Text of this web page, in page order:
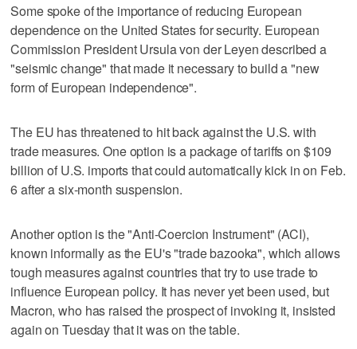
Some spoke of the importance of reducing European
dependence on the United States for security. European
Commission President Ursula von der Leyen described a
"seismic change" that made it necessary to build a "new
form of European independence".
The EU has threatened to hit back against the U.S. with
trade measures. One option is a package of tariffs on $109
billion of U.S. imports that could automatically kick in ‍on Feb.
6 after a six-month suspension.
Another option is the "Anti-Coercion Instrument" (ACI),
known informally as the EU's "trade bazooka", which allows
tough measures against countries that try to use trade to
influence European policy. It has never yet been used, but
Macron, who has raised the prospect of invoking it, insisted
again on Tuesday that it was on the table.